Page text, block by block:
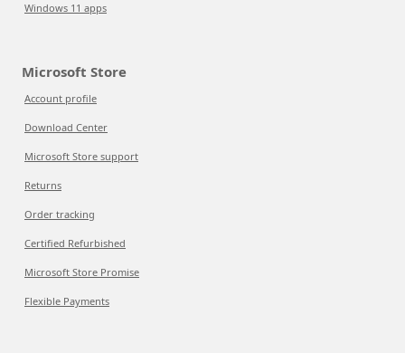
Windows 11 apps
Microsoft Store
Account profile
Download Center
Microsoft Store support
Returns
Order tracking
Certified Refurbished
Microsoft Store Promise
Flexible Payments